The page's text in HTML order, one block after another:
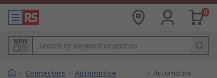
0
MPN
/ Connectors / Automotive
/ Automotive